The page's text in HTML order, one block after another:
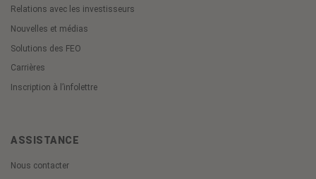
Relations avec les investisseurs
Nouvelles et médias
Solutions des FEO
Carrières
Inscription à l’infolettre
ASSISTANCE
Nous contacter